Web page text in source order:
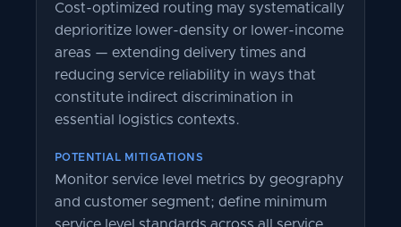
Cost-optimized routing may systematically
deprioritize lower-density or lower-income
areas — extending delivery times and
reducing service reliability in ways that
constitute indirect discrimination in
essential logistics contexts.
POTENTIAL MITIGATIONS
Monitor service level metrics by geography
and customer segment; define minimum